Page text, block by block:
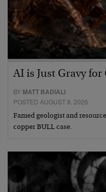
AI is Just Gravy for
BY MATT BADIALI
POSTED AUGUST 8, 2026
Famed geologist and
copper BULL case.